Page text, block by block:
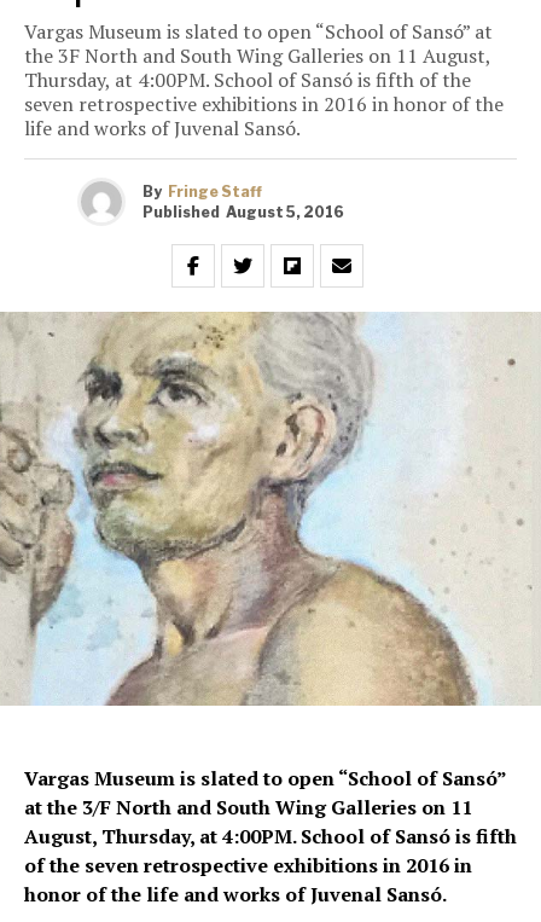
Vargas Museum is slated to open “School of Sansó” at
the 3F North and South Wing Galleries on 11 August,
Thursday, at 4:00PM. School of Sansó is fifth of the
seven retrospective exhibitions in 2016 in honor of the
life and works of Juvenal Sansó.
By Fringe Staff
Published August 5, 2016
Vargas Museum is slated to open “School of Sansó”
at the 3/F North and South Wing Galleries on 11
August, Thursday, at 4:00PM. School of Sansó is fifth
of the seven retrospective exhibitions in 2016 in
honor of the life and works of Juvenal Sansó.